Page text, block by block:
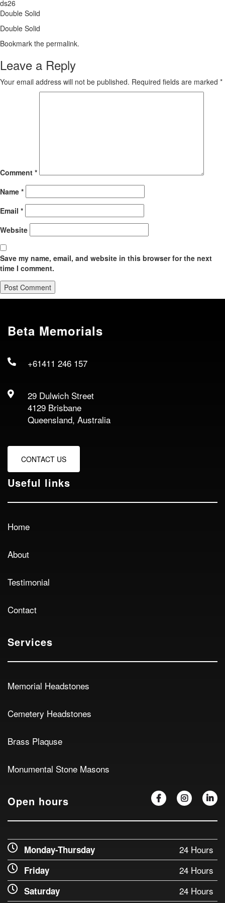
ds26
Double Solid
Double Solid
Bookmark the permalink.
Leave a Reply
Your email address will not be published. Required fields are marked *
Comment *
Name *
Email *
Website
Save my name, email, and website in this browser for the next
time I comment.
Beta Memorials
+61411 246 157
29 Dulwich Street
4129 Brisbane
Queensland, Australia
CONTACT US
Useful links
Home
About
Testimonial
Contact
Services
Memorial Headstones
Cemetery Headstones
Brass Plaquse
Monumental Stone Masons
Open hours
Monday-Thursday 24 Hours
Friday 24 Hours
Saturday 24 Hours